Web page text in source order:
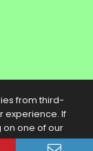
from third-
experience. If
on one of our